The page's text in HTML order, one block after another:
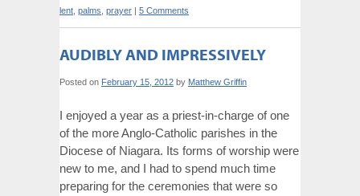
lent palms prayer | 5 Comments
AUDIBLY AND IMPRESSIVELY
Posted on February 15, 2012 by Matthew Griffin
I enjoyed a year as a priest-in-charge of one
of the more Anglo-Catholic parishes in the
Diocese of Niagara. Its forms of worship were
new to me, and I had to spend much time
preparing for the ceremonies that were so